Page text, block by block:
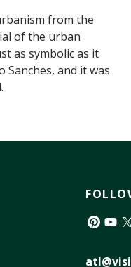
from the
of the urban
as symbolic as it
Sanches, and it was